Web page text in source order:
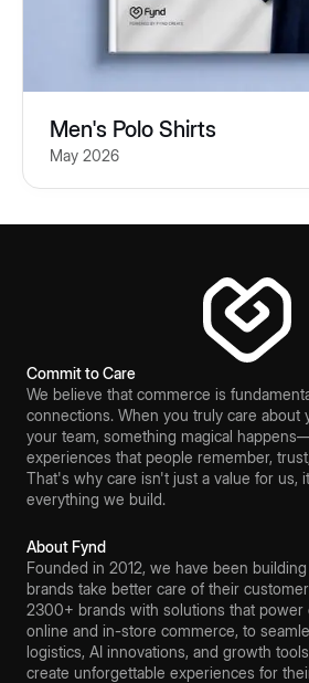
Men's Polo Shirts
May 2026
Commit to Care
We believe that commerce is
connections. When you truly care about
your team, something magical
experiences that people remember,
That's why care isn't just a value for us,
everything we build.
About Fynd
Founded in 2012, we have been
brands take better care of their
2300+ brands with solutions that
online and in-store commerce, to
logistics, AI innovations, and growth
create unforgettable experiences for